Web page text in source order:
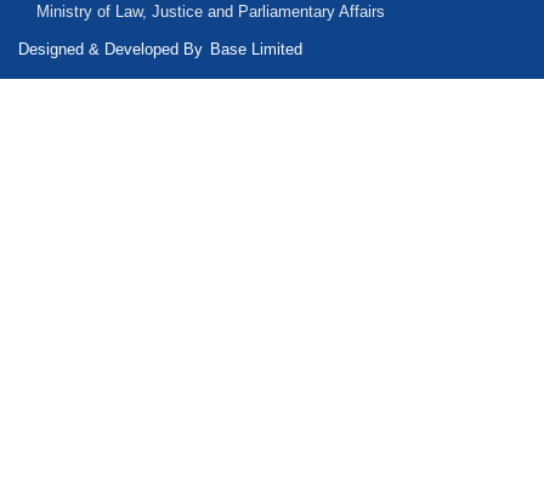
Ministry of Law, Justice and Parliamentary Affairs
Designed & Developed By Base Limited